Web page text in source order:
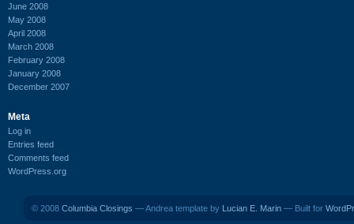
June 2008
May 2008
April 2008
March 2008
February 2008
January 2008
December 2007
Meta
Log in
Entries feed
Comments feed
WordPress.org
© 2008 Columbia Closings — Andrea template by Lucian E. Marin — Built for